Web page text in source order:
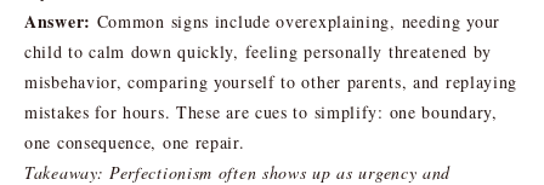
Answer: Common signs include overexplaining, needing your
child to calm down quickly, feeling personally threatened by
misbehavior, comparing yourself to other parents, and replaying
mistakes for hours. These are cues to simplify: one boundary,
one consequence, one repair.
Takeaway: Perfectionism often shows up as urgency and